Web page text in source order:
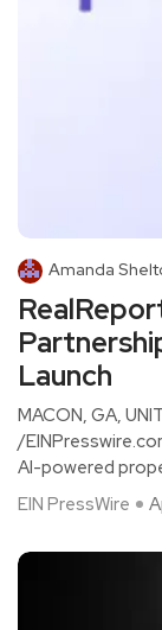
Amanda
Launch
MACON, GA,
/
AI-powered
EIN PressWire